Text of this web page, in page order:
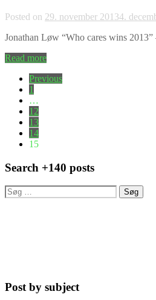
Posted on 29. november 20134.
Jonathan Løw “Who cares wins
Read more
Indlægsinddeling
Previous
1
…
12
13
14
15
Search +140 posts
Søg
efter:
Post by subject